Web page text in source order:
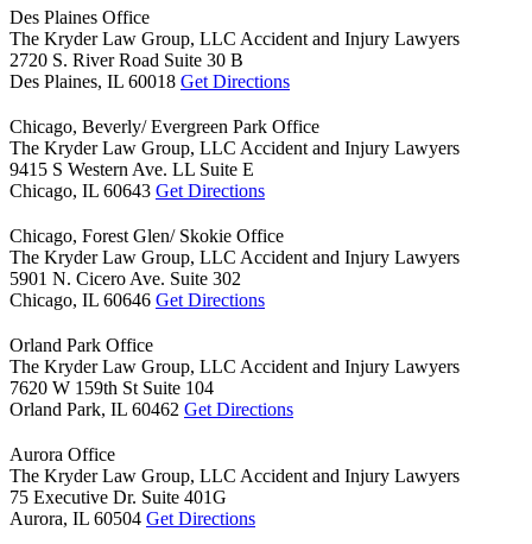
Des Plaines Office
The Kryder Law Group, LLC Accident and Injury Lawyers
2720 S. River Road Suite 30 B
Des Plaines, IL 60018 Get Directions
Chicago, Beverly/ Evergreen Park Office
The Kryder Law Group, LLC Accident and Injury Lawyers
9415 S Western Ave. LL Suite E
Chicago, IL 60643 Get Directions
Chicago, Forest Glen/ Skokie Office
The Kryder Law Group, LLC Accident and Injury Lawyers
5901 N. Cicero Ave. Suite 302
Chicago, IL 60646 Get Directions
Orland Park Office
The Kryder Law Group, LLC Accident and Injury Lawyers
7620 W 159th St Suite 104
Orland Park, IL 60462 Get Directions
Aurora Office
The Kryder Law Group, LLC Accident and Injury Lawyers
75 Executive Dr. Suite 401G
Aurora, IL 60504 Get Directions